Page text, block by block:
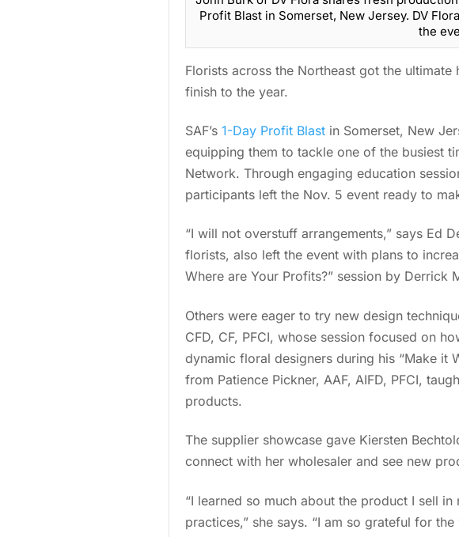
Profit Blast in Somerset, New Jersey. DV
the
Florists across the Northeast got the
finish to the year.
SAF’s 1-Day Profit Blast in Somerset, New
equipping them to tackle one of the busiest
Network. Through engaging education
participants left the Nov. 5 event ready to
“I will not overstuff arrangements,” says Ed
florists, also left the event with plans to
Where are Your Profits?” session by Derrick
Others were eager to try new design
CFD, CF, PFCI, whose session focused on
dynamic floral designers during his “Make it
from Patience Pickner, AAF, AIFD, PFCI,
products.
The supplier showcase gave Kiersten
connect with her wholesaler and see new
“I learned so much about the product I sell
practices,” she says. “I am so grateful for